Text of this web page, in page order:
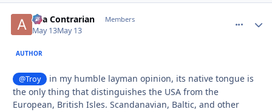
aka Contrarian Members
May 13May 13
AUTHOR
@Troy
in my humble layman opinion, its native tongue is
the only thing that distinguishes the USA from the
European, British Isles. Scandanavian, Baltic, and other